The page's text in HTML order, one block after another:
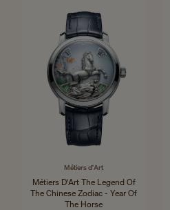
Métiers d'Art
Métiers D'Art The Legend Of
The Chinese Zodiac - Year Of
The Horse